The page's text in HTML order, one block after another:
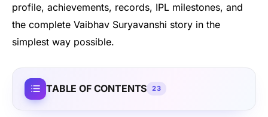
profile, achievements, records, IPL milestones, and
the complete Vaibhav Suryavanshi story in the
simplest way possible.
TABLE OF CONTENTS 23